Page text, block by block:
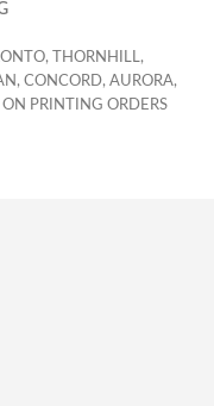
THORNHILL,
CONCORD, AURORA,
PRINTING ORDERS